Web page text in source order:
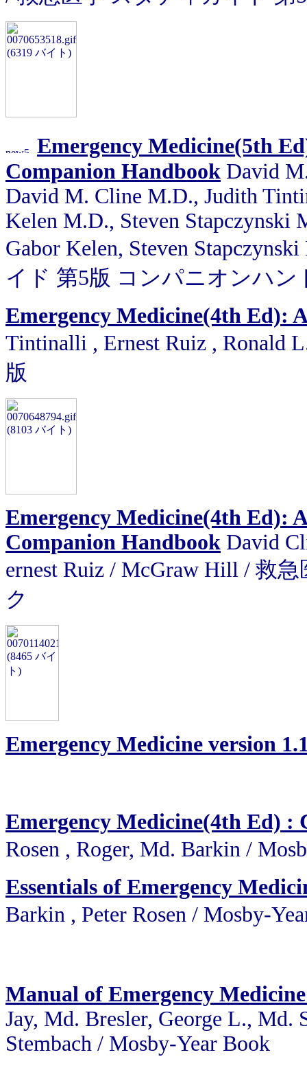
Emergency Medicine(5th
Companion Handbook David
David M. Cline M.D., Judith
Kelen M.D., Steven Stapczynski
Gabor Kelen, Steven
イド 第5版 コンパニオンハン
Emergency Medicine(4th Ed):
Tintinalli , Ernest Ruiz , Ronald
版
Emergency Medicine(4th Ed):
Companion Handbook David
ernest Ruiz / McGraw Hill / 救
ク
Emergency Medicine version
Emergency Medicine(4th Ed) :
Rosen , Roger, Md. Barkin /
Essentials of Emergency
Barkin , Peter Rosen / Mosby-
Manual of Emergency
Jay, Md. Bresler, George L., Md.
Stembach / Mosby-Year Book